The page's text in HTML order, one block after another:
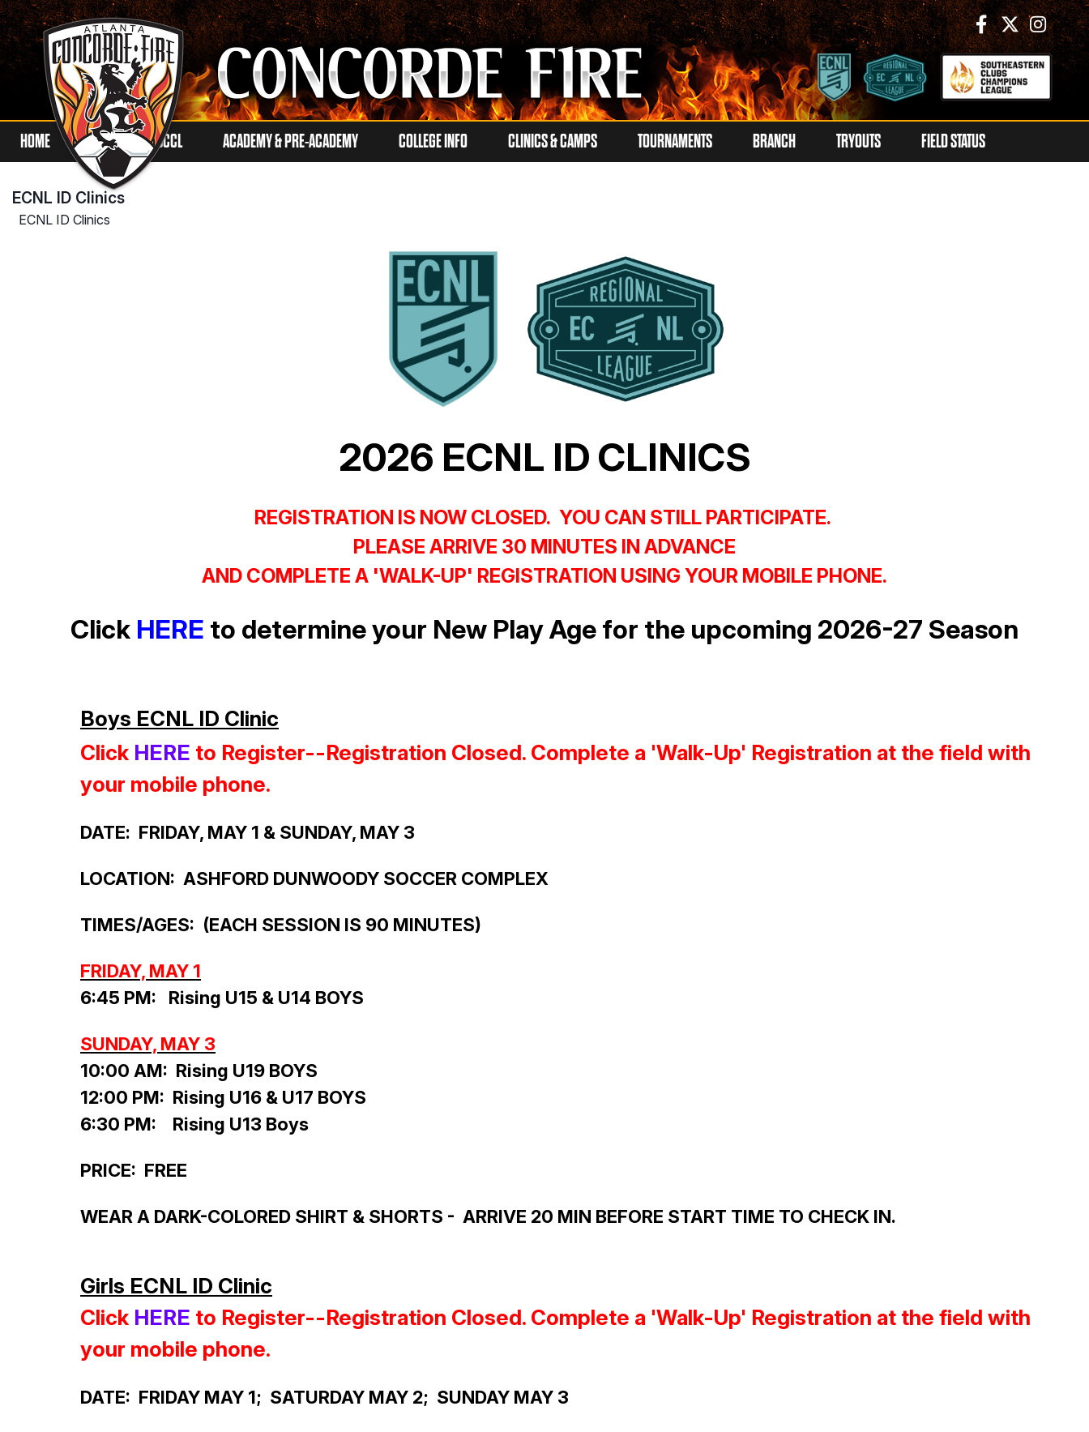
HOME ECNL SCCL ACADEMY & PRE-ACADEMY COLLEGE INFO CLINICS & CAMPS TOURNAMENTS BRANCH TRYOUTS FIELD STATUS
ECNL ID Clinics
ECNL ID Clinics
2026 ECNL ID CLINICS
REGISTRATION IS NOW CLOSED. YOU CAN STILL PARTICIPATE.
PLEASE ARRIVE 30 MINUTES IN ADVANCE
AND COMPLETE A 'WALK-UP' REGISTRATION USING YOUR MOBILE PHONE.
Click HERE to determine your New Play Age for the upcoming 2026-27 Season
Boys ECNL ID Clinic
Click HERE to Register--Registration Closed. Complete a 'Walk-Up' Registration at the field with
your mobile phone.
DATE: FRIDAY, MAY 1 & SUNDAY, MAY 3
LOCATION: ASHFORD DUNWOODY SOCCER COMPLEX
TIMES/AGES: (EACH SESSION IS 90 MINUTES)
FRIDAY, MAY 1
6:45 PM: Rising U15 & U14 BOYS
SUNDAY, MAY 3
10:00 AM: Rising U19 BOYS
12:00 PM: Rising U16 & U17 BOYS
6:30 PM: Rising U13 Boys
PRICE: FREE
WEAR A DARK-COLORED SHIRT & SHORTS - ARRIVE 20 MIN BEFORE START TIME TO CHECK IN.
Girls ECNL ID Clinic
Click HERE to Register--Registration Closed. Complete a 'Walk-Up' Registration at the field with
your mobile phone.
DATE: FRIDAY MAY 1; SATURDAY MAY 2; SUNDAY MAY 3